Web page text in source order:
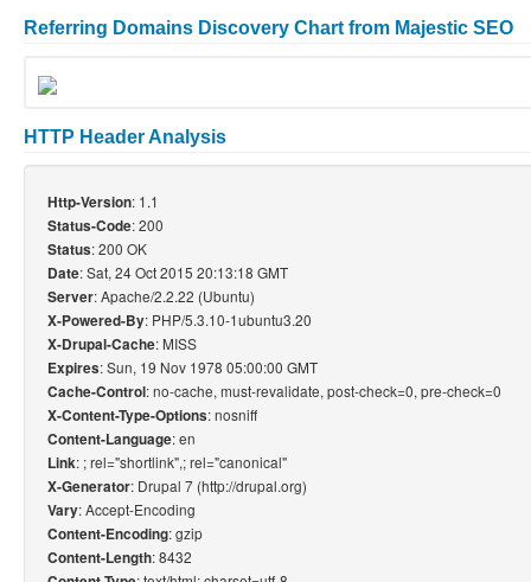
Referring Domains Discovery Chart from Majestic SEO
HTTP Header Analysis
Http-Version: 1.1
Status-Code: 200
Status: 200 OK
Date: Sat, 24 Oct 2015 20:13:18 GMT
Server: Apache/2.2.22 (Ubuntu)
X-Powered-By: PHP/5.3.10-1ubuntu3.20
X-Drupal-Cache: MISS
Expires: Sun, 19 Nov 1978 05:00:00 GMT
Cache-Control: no-cache, must-revalidate, post-check=0, pre-check=0
X-Content-Type-Options: nosniff
Content-Language: en
Link: ; rel="shortlink",; rel="canonical"
X-Generator: Drupal 7 (http://drupal.org)
Vary: Accept-Encoding
Content-Encoding: gzip
Content-Length: 8432